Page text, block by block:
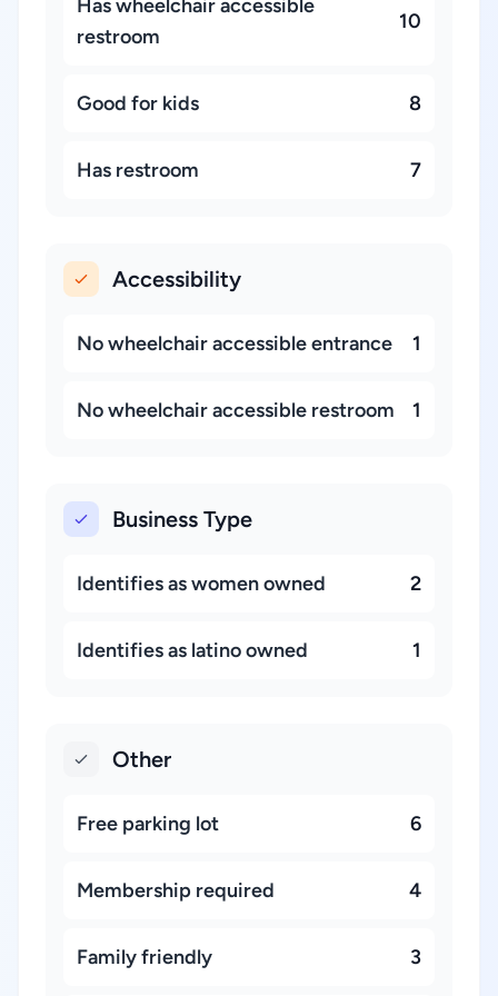
Has wheelchair accessible
restroom
10
Good for kids 8
Has restroom 7
Accessibility
No wheelchair accessible entrance 1
No wheelchair accessible restroom 1
Business Type
Identifies as women owned 2
Identifies as latino owned 1
Other
Free parking lot 6
Membership required 4
Family friendly 3